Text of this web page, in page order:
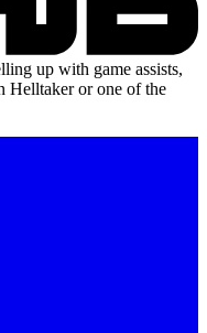
up with game assists,
Helltaker or one of the